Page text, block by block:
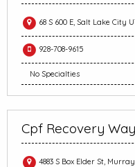
68 S 600 E, Salt Lake City
928-708-9615
No Specialties
Cpf Recovery
4883 S Box Elder St, Murray